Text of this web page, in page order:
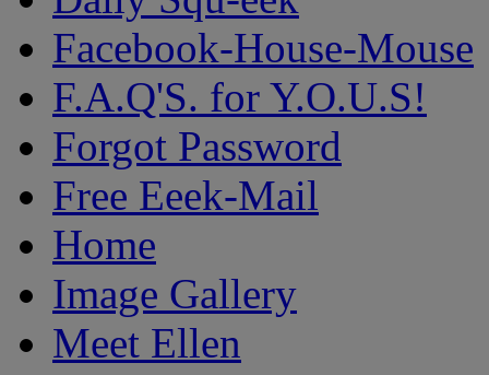
Facebook-House-Mouse
F.A.Q'S. for Y.O.U.S!
Forgot Password
Free Eeek-Mail
Home
Image Gallery
Meet Ellen